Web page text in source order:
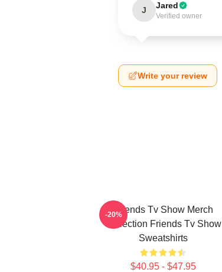
J Jared
Verified owner
Write your review
Friends Tv Show Merch
Collection Friends Tv Show
Sweatshirts
$40.95 - $47.95
-20%